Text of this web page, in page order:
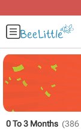
0 To 3 Months (386